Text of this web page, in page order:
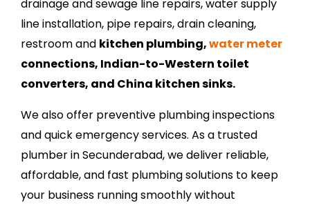
drainage and sewage line repairs, water supply
line installation, pipe repairs, drain cleaning,
restroom and kitchen plumbing,water meter
connections, Indian-to-Western toilet
converters, and China kitchen sinks.
We also offer preventive plumbing inspections
and quick emergency services. As a trusted
plumber in Secunderabad,we deliver reliable,
affordable, and fast plumbing solutions to keep
your business running smoothly without